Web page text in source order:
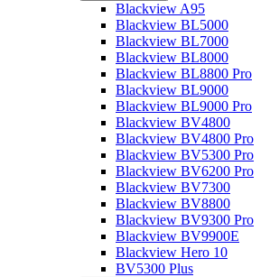
Blackview A95
Blackview BL5000
Blackview BL7000
Blackview BL8000
Blackview BL8800 Pro
Blackview BL9000
Blackview BL9000 Pro
Blackview BV4800
Blackview BV4800 Pro
Blackview BV5300 Pro
Blackview BV6200 Pro
Blackview BV7300
Blackview BV8800
Blackview BV9300 Pro
Blackview BV9900E
Blackview Hero 10
BV5300 Plus